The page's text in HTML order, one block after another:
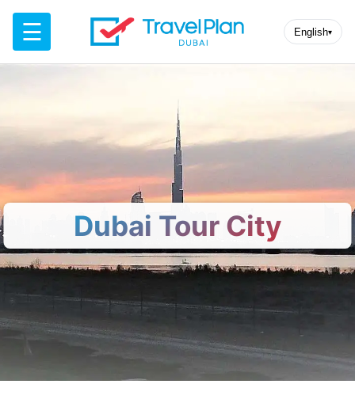
☰ English▾
Dubai Tour City